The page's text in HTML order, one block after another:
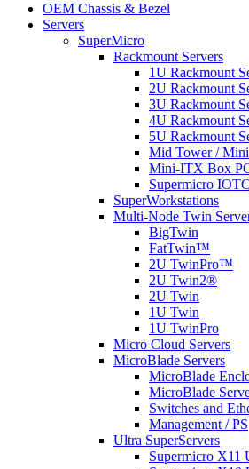
OEM Chassis & Bezel
Servers
SuperMicro
Rackmount Servers
1U Rackmount
2U Rackmount
3U Rackmount
4U Rackmount
5U Rackmount
Mid Tower /
Mini-ITX Box
Supermicro IOTC
SuperWorkstations
Multi-Node Twin
BigTwin
FatTwin™
2U TwinPro™
2U Twin2®
2U Twin
1U Twin
1U TwinPro
Micro Cloud Servers
MicroBlade Servers
MicroBlade
MicroBlade
Switches and
Management / PS
Ultra SuperServers
Supermicro X11